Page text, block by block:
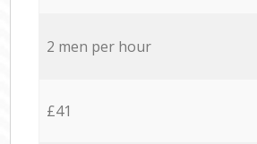
2 men per hour
£41